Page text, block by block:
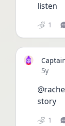
listen
1
Date
5y
story
1